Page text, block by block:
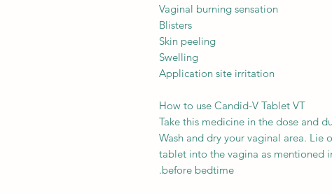
Vaginal burning sensation
Blisters
Skin peeling
Swelling
Application site irritation
How to use Candid-V Tablet VT
Take this medicine in the dose and
Wash and dry your vaginal area. Lie
tablet into the vagina as mentioned
before bedtime.